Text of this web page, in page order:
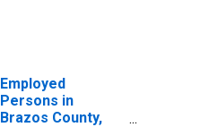
Employed
Persons in
Brazos County,